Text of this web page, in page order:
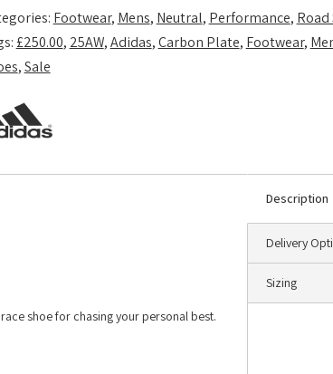
Zero
Lucid
Footwear, Mens, Neutral, Performance, Road
£250.00, 25AW,Adidas,Carbon Plate, Footwear,
,Sale
Description
Delivery
Sizing
shoe for chasing your personal best.